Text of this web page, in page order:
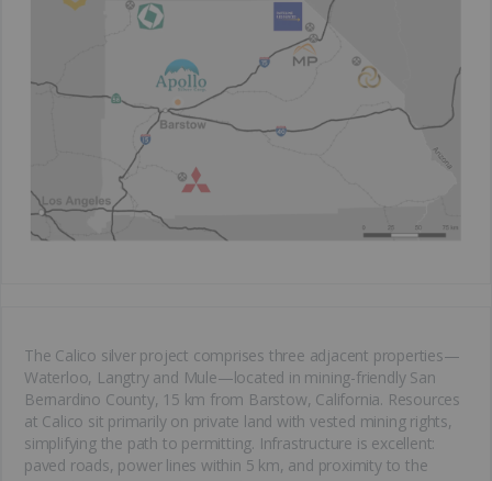
The Calico silver project comprises three adjacent properties—
Waterloo, Langtry and Mule—located in mining-friendly San
Bernardino County, 15 km from Barstow, California. Resources
at Calico sit primarily on private land with vested mining rights,
simplifying the path to permitting. Infrastructure is excellent:
paved roads, power lines within 5 km, and proximity to the